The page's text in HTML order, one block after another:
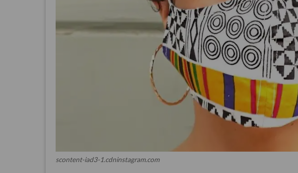
scontent-iad3-1.cdninstagram.com